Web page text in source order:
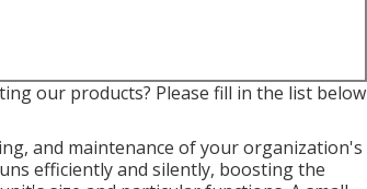
our products? Please fill in the list below
and maintenance of your organization's
efficiently and silently, boosting the